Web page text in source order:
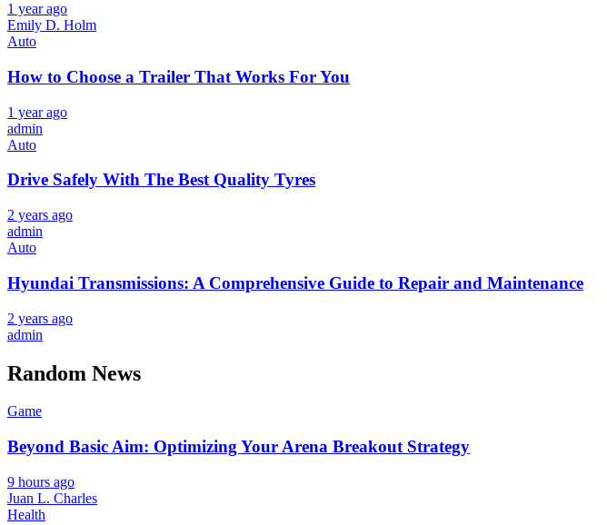
1 year ago
Emily D. Holm
Auto
How to Choose a Trailer That Works For You
1 year ago
admin
Auto
Drive Safely With The Best Quality Tyres
2 years ago
admin
Auto
Hyundai Transmissions: A Comprehensive Guide to Repair and Maintenance
2 years ago
admin
Random News
Game
Beyond Basic Aim: Optimizing Your Arena Breakout Strategy
9 hours ago
Juan L. Charles
Health